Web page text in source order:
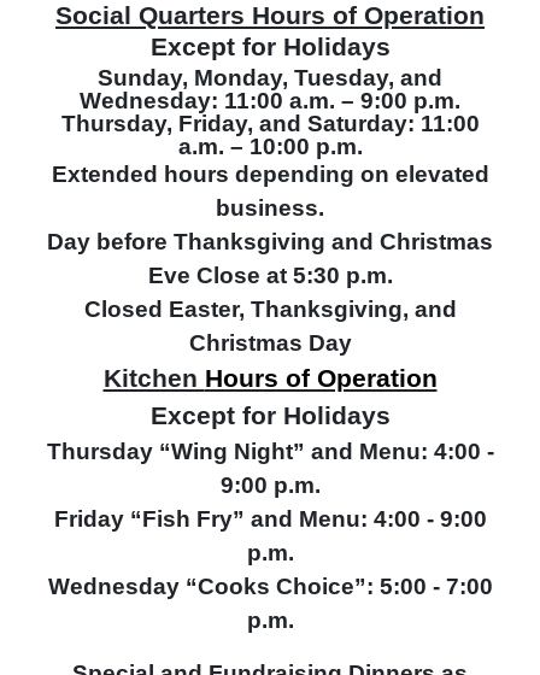
Social Quarters Hours of Operation
Except for Holidays
Sunday, Monday, Tuesday, and
Wednesday: 11:00 a.m. – 9:00 p.m.
Thursday, Friday, and Saturday: 11:00
a.m. – 10:00 p.m.
Extended hours depending on elevated
business.
Day before Thanksgiving and Christmas
Eve Close at 5:30 p.m.
Closed Easter, Thanksgiving, and
Christmas Day
Kitchen Hours of Operation
Except for Holidays
Thursday “Wing Night” and Menu: 4:00 -
9:00 p.m.
Friday “Fish Fry” and Menu: 4:00 - 9:00
p.m.
Wednesday “Cooks Choice”: 5:00 - 7:00
p.m.